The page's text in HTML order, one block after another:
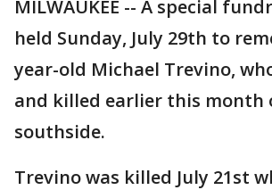
MILWAUKEE -- A special
held Sunday, July 29th to
year-old Michael Trevino,
and killed earlier this month
southside.
Trevino was killed July 21st